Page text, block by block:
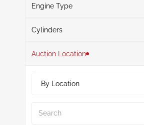
Hybrid
Engine Type
Cylinders
4
Auction Location